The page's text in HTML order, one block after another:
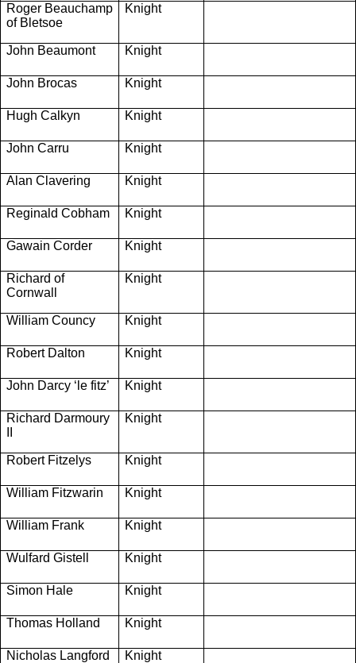
Roger Beauchamp
of Bletsoe
Knight
John Beaumont Knight
John Brocas Knight
Hugh Calkyn Knight
John Carru Knight
Alan Clavering Knight
Reginald Cobham Knight
Gawain Corder Knight
Richard of
Cornwall
Knight
William Councy Knight
Robert Dalton Knight
John Darcy ‘le fitz’ Knight
Richard Darmoury
Knight
Robert Fitzelys Knight
William Fitzwarin Knight
William Frank Knight
Wulfard Gistell Knight
Simon Hale Knight
Thomas Holland Knight
Nicholas Langford Knight